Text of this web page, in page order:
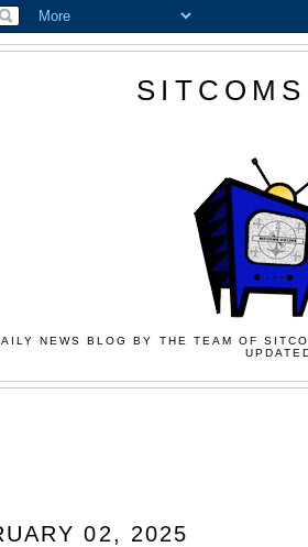
NEWS BLOG BY THE TEAM OF
02, 2025